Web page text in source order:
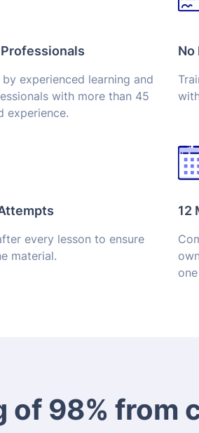
experienced learning and
with more than 45
experience.
No
every lesson to ensure
material.
12
98% from